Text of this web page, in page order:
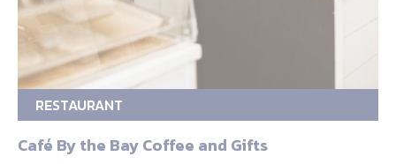
RESTAURANT
Café By the Bay Coffee and Gifts